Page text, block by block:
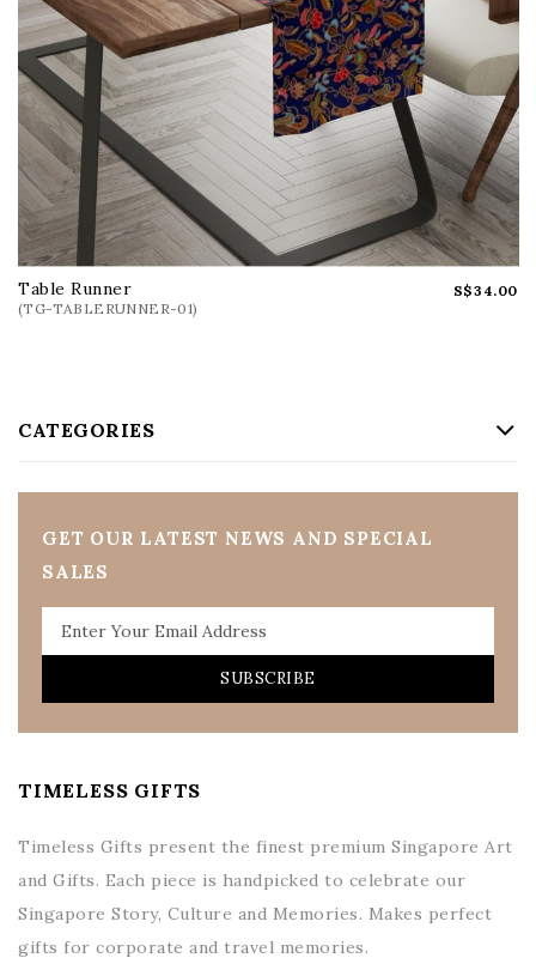
S$34.00
Table Runner
(TG-TABLERUNNER-01)
gallery and can be custom crafted for you too.
WhatsApp us @+65 9388 0846or clickhere
enquiry form to enquire now!
CATEGORIES
GET OUR LATEST NEWS AND SPECIAL
SALES
SUBSCRIBE
TIMELESS GIFTS
Timeless Gifts present the finest premium Singapore Art
and Gifts. Each piece is handpicked to celebrate our
Singapore Story, Culture and Memories. Makes perfect
gifts for corporate and travel memories.